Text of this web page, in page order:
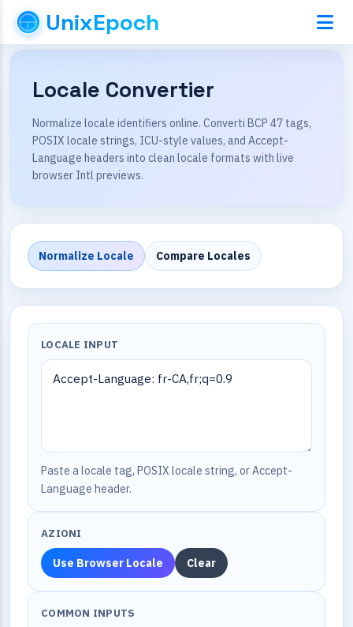
UnixEpoch
Locale Convertier
Normalize locale identifiers online. Converti BCP 47 tags,
POSIX locale strings, ICU-style values, and Accept-
Language headers into clean locale formats with live
browser Intl previews.
Normalize Locale Compare Locales
LOCALE INPUT
Paste a locale tag, POSIX locale string, or Accept-
Language header.
AZIONI
Use Browser Locale Clear
COMMON INPUTS